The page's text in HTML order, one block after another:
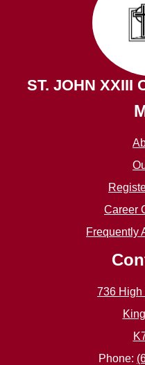
ST. JOHN XXIII
Career
Frequently
736 High
Phone: